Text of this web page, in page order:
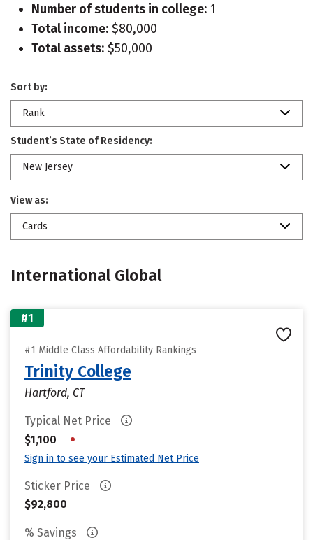
Number of students in college: 1
Total income: $80,000
Total assets: $50,000
Sort by:
Rank
Student’s State of Residency:
New Jersey
View as:
Cards
International Global
#1
#1 Middle Class Affordability Rankings
Trinity College
Hartford, CT
Typical Net Price
$1,100
•
Sign in to see your Estimated Net Price
Sticker Price
$92,800
% Savings